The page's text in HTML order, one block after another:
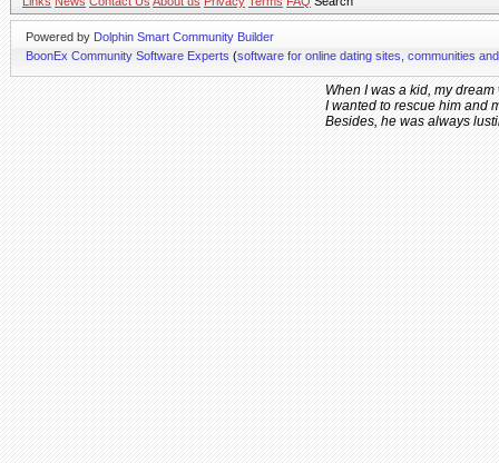
Powered by Dolphin Smart Community Builder
BoonEx Community Software Experts (software for online dating sites, communities
When I was a kid, my
I wanted to rescue him and
Besides, he was always